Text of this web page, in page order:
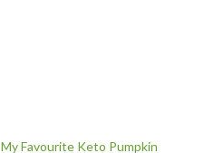
My Favourite Keto Pumpkin